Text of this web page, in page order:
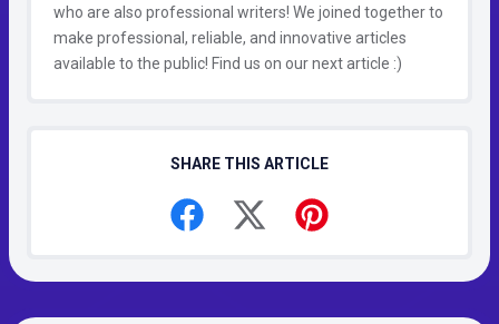
who are also professional writers! We joined together to
make professional, reliable, and innovative articles
available to the public! Find us on our next article :)
SHARE THIS ARTICLE